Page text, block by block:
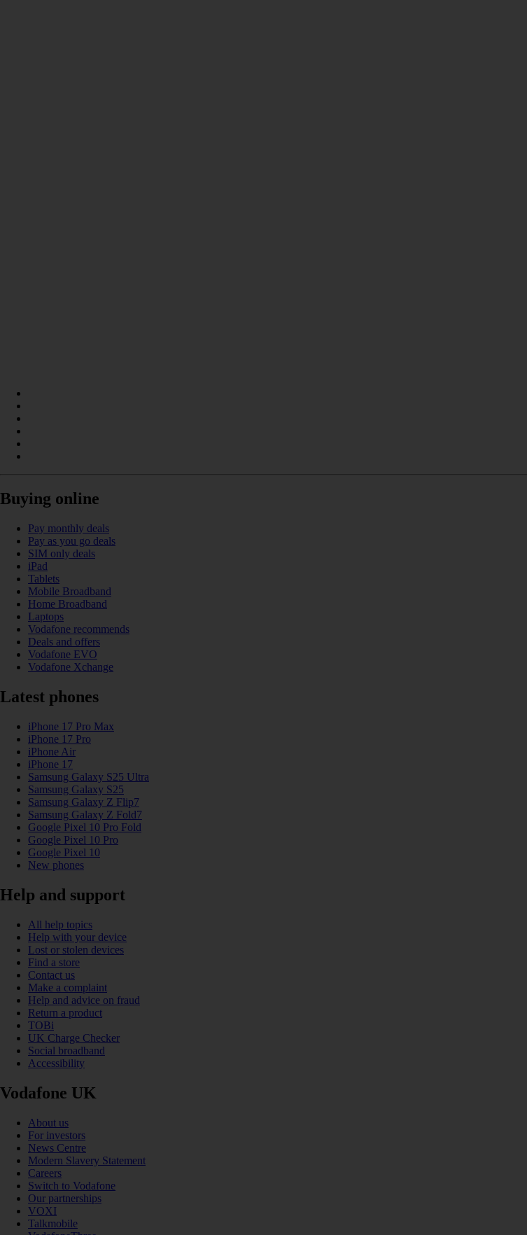
Buying online
Pay monthly deals
Pay as you go deals
SIM only deals
iPad
Tablets
Mobile Broadband
Home Broadband
Laptops
Vodafone recommends
Deals and offers
Vodafone EVO
Vodafone Xchange
Latest phones
iPhone 17 Pro Max
iPhone 17 Pro
iPhone Air
iPhone 17
Samsung Galaxy S25 Ultra
Samsung Galaxy S25
Samsung Galaxy Z Flip7
Samsung Galaxy Z Fold7
Google Pixel 10 Pro Fold
Google Pixel 10 Pro
Google Pixel 10
New phones
Help and support
All help topics
Help with your device
Lost or stolen devices
Find a store
Contact us
Make a complaint
Help and advice on fraud
Return a product
TOBi
UK Charge Checker
Social broadband
Accessibility
Vodafone UK
About us
For investors
News Centre
Modern Slavery Statement
Careers
Switch to Vodafone
Our partnerships
VOXI
Talkmobile